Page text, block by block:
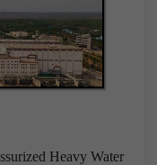
Heavy Water